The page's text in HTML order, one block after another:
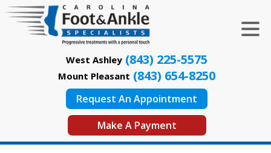
West Ashley (843) 225-5575
Mount Pleasant (843) 654-8250
Request An Appointment
Make A Payment